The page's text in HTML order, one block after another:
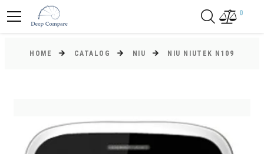
0
HOME CATALOG NIU NIU NIUTEK N109